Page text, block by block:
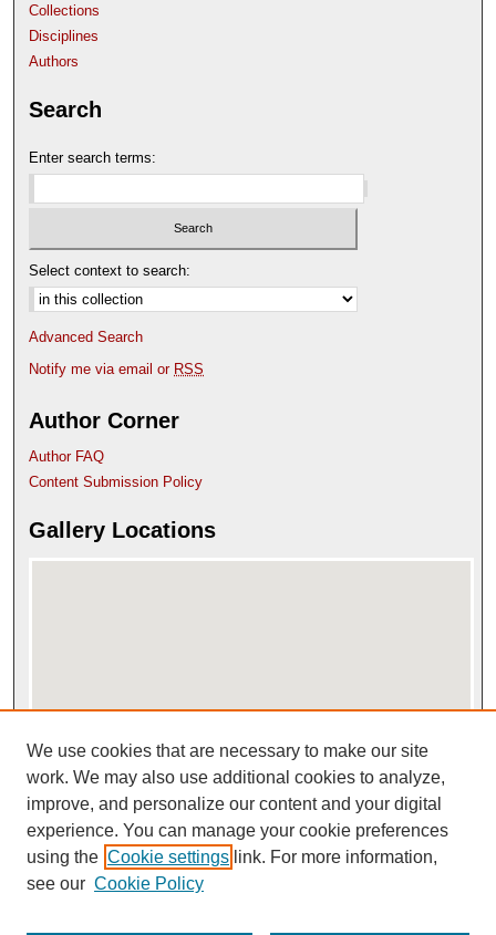
Collections
Disciplines
Authors
Search
Enter search terms:
Select context to search:
Advanced Search
Notify me via email or RSS
Author Corner
Author FAQ
Content Submission Policy
Gallery Locations
View gallery on map
View gallery in Google Earth
We use cookies that are necessary to make our site
work. We may also use additional cookies to analyze,
improve, and personalize our content and your digital
experience. You can manage your cookie preferences
using the Cookie settings link. For more information,
see our Cookie Policy